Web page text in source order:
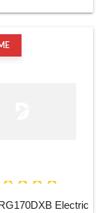
Electric